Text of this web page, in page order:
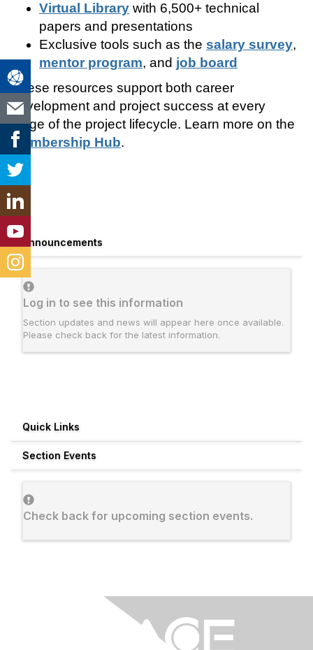
Virtual Library with 6,500+ technical
papers and presentations
Exclusive tools such as the salary survey,
mentor program, and job board
These resources support both career
development and project success at every
stage of the project lifecycle. Learn more on the
Membership Hub.
Announcements
Log in to see this information
Section updates and news will appear here once available.
Please check back for the latest information.
Quick Links
Section Events
Check back for upcoming section events.